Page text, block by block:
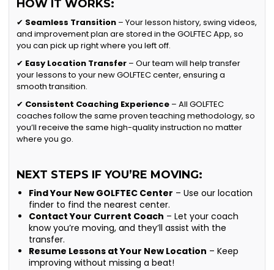
HOW IT WORKS:
✔ Seamless Transition – Your lesson history, swing videos,
and improvement plan are stored in the GOLFTEC App, so
you can pick up right where you left off.
✔ Easy Location Transfer – Our team will help transfer
your lessons to your new GOLFTEC center, ensuring a
smooth transition.
✔ Consistent Coaching Experience – All GOLFTEC
coaches follow the same proven teaching methodology, so
you’ll receive the same high-quality instruction no matter
where you go.
NEXT STEPS IF YOU’RE MOVING:
Find Your New GOLFTEC Center – Use our location
finder to find the nearest center.
Contact Your Current Coach – Let your coach
know you’re moving, and they’ll assist with the
transfer.
Resume Lessons at Your New Location – Keep
improving without missing a beat!